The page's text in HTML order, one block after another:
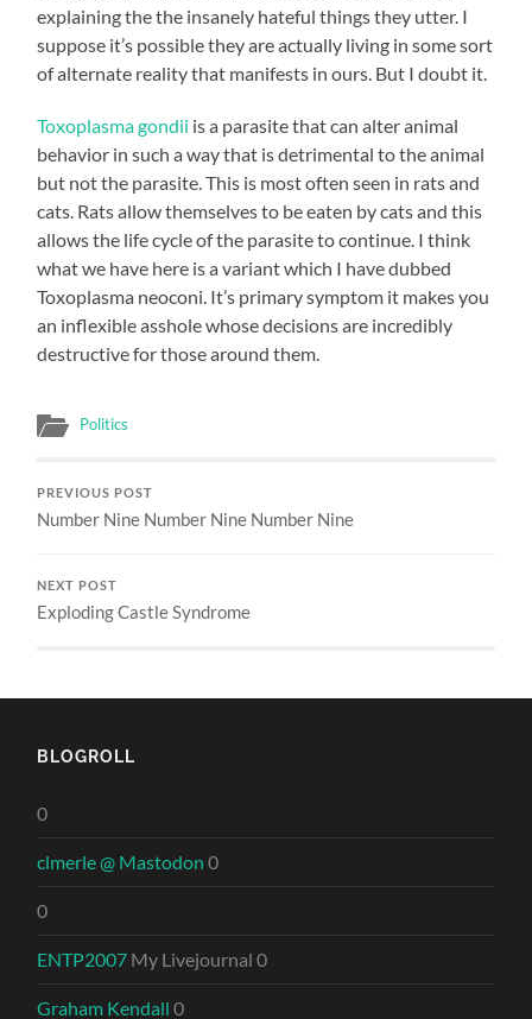
explaining the the insanely hateful things they utter. I
suppose it’s possible they are actually living in some sort
of alternate reality that manifests in ours. But I doubt it.
Toxoplasma gondii is a parasite that can alter animal
behavior in such a way that is detrimental to the animal
but not the parasite. This is most often seen in rats and
cats. Rats allow themselves to be eaten by cats and this
allows the life cycle of the parasite to continue. I think
what we have here is a variant which I have dubbed
Toxoplasma neoconi. It’s primary symptom it makes you
an inflexible asshole whose decisions are incredibly
destructive for those around them.
Politics
PREVIOUS POST
Number Nine Number Nine Number Nine
NEXT POST
Exploding Castle Syndrome
BLOGROLL
0
clmerle @ Mastodon 0
0
ENTP2007 My Livejournal 0
Graham Kendall 0